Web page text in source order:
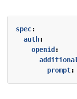
spec:
auth:
openid :
prompt: